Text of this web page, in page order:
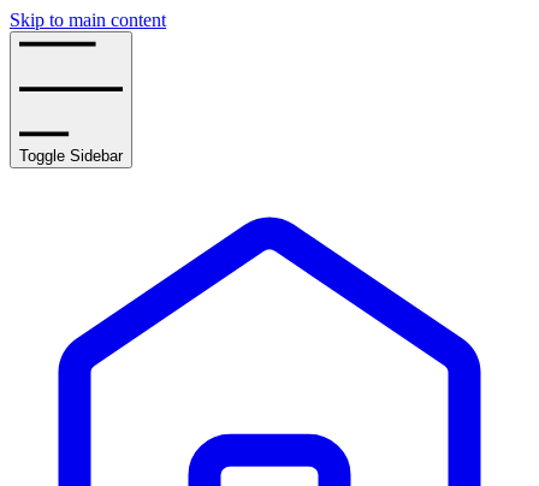
Skip to main content
Toggle Sidebar